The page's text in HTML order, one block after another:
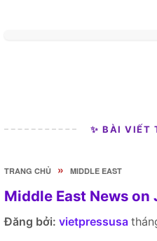
✨ BÀI VIẾT
TRANG CHỦ » MIDDLE EAST
Middle East News on
Đăng bởi: vietpressusa